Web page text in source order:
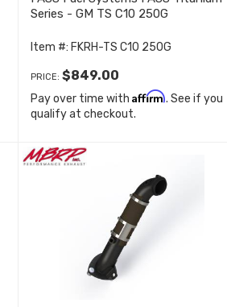
Series - GM TS C10 250G
Item #: FKRH-TS C10 250G
PRICE: $849.00
Pay over time with Affirm. See if you
qualify at checkout.